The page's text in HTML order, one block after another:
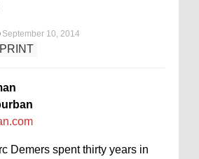
September 10, 2014
PRINT
Demers spent thirty years in